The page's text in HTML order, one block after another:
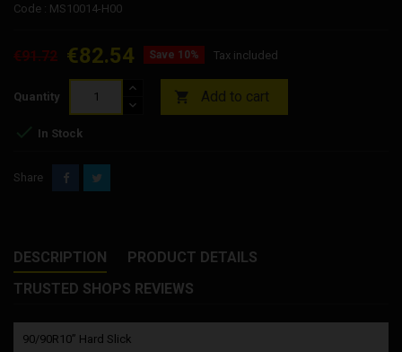
Code : MS10014-H00
€91.72 €82.54 Save 10% Tax included
Quantity  Add to cart
 In Stock
Share
DESCRIPTION
PRODUCT DETAILS
TRUSTED SHOPS REVIEWS
90/90R10” Hard Slick